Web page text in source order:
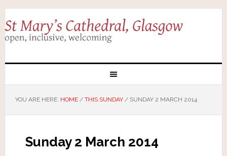
YOU ARE HERE: HOME / THIS SUNDAY /SUNDAY 2 MARCH 2014
Sunday 2 March 2014